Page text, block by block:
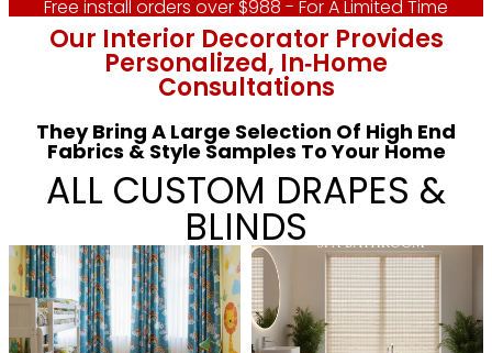
Free install orders over $988 - For A Limited Time
Our Interior Decorator Provides
Personalized, In‑home
Consultations
They Bring A Large Selection Of High End
Fabrics & Style Samples To Your Home
ALL CUSTOM DRAPES &
BLINDS